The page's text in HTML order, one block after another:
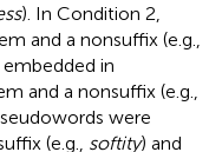
). In Condition 2,
and a nonsuffix (e.g.,
in
and a nonsuffix (e.g.,
were
(e.g., softity) and